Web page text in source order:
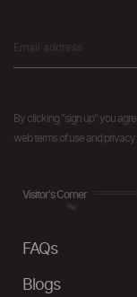
By clicking "sign up" you
web terms of use and
Visitor's Corner
FAQs
Blogs